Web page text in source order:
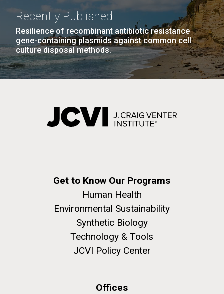
Recently Published
Resilience of recombinant antibiotic resistance
gene-containing plasmids against common cell
culture disposal methods.
Get to Know Our Programs
Human Health
Environmental Sustainability
Synthetic Biology
Technology & Tools
JCVI Policy Center
Offices